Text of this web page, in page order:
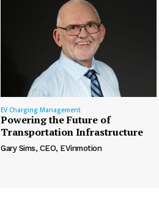
EV Charging Management
Powering the Future of
Transportation Infrastructure
Gary Sims, CEO, EVinmotion